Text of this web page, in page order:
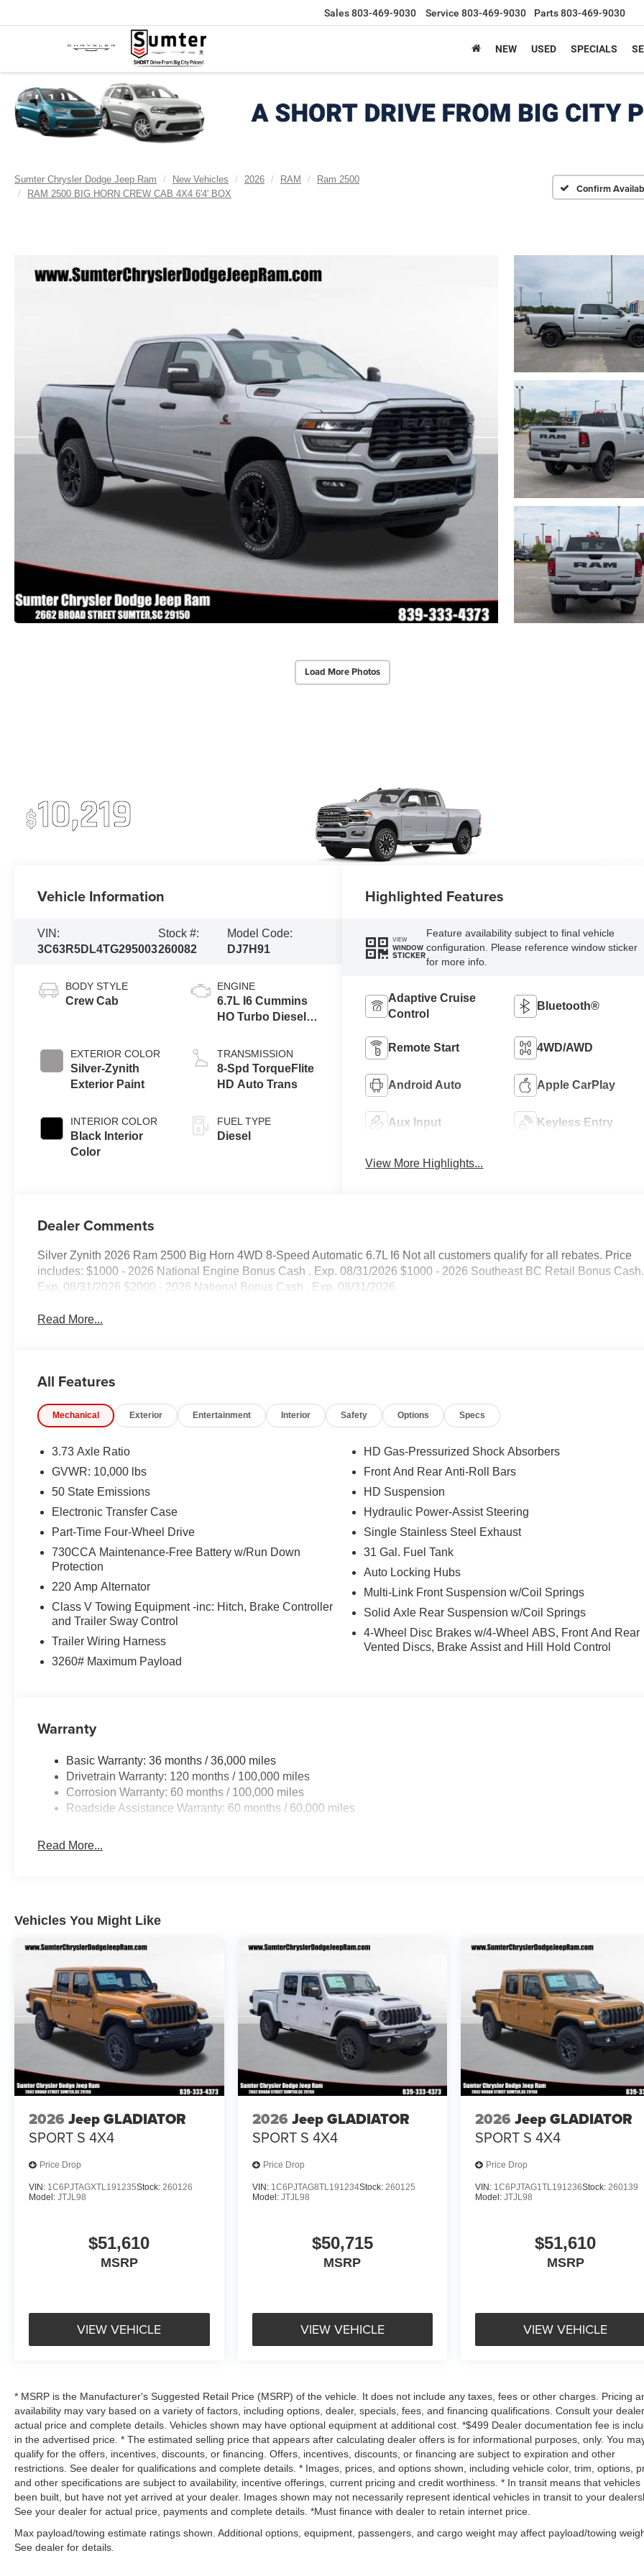
Sales803-469-9030 Service 803-469-9030 Parts803-469-9030
NEW USED SPECIALS
Sumter Chrysler Dodge Jeep Ram New Vehicles 2026 RAM
Ram 2500
RAM 2500 BIG HORN CREW CAB 4X4 6'4' BOX
Confirm
Load More Photos
$10,219
Vehicle Information
VIN:
3C63R5DL4TG295003
Stock #:
260082
Model Code:
DJ7H91
BODY STYLE
Crew Cab
EXTERIOR COLOR
Silver-Zynith
Exterior Paint
INTERIOR COLOR
Black Interior
Color
ENGINE
6.7L I6 Cummins
HO Turbo Diesel
TRANSMISSION
8-Spd TorqueFlite
HD Auto Trans
FUEL TYPE
Diesel
Highlighted Features
VIEW
WINDOW
STICKER
Feature availability subject to final vehicle
configuration. Please reference window sticker
for more info.
Adaptive Cruise
Control
Bluetooth®
Remote Start 4WD/AWD
Android Auto Apple CarPlay
Aux Input Keyless Entry
View More Highlights...
Dealer Comments
Silver Zynith 2026 Ram 2500 Big Horn 4WD 8-Speed Automatic 6.7L I6 Not all customers qualify for all rebates. Price
includes: $1000 - 2026 National Engine Bonus Cash . Exp. 08/31/2026 $1000 - 2026 Southeast BC Retail Bonus Cash.
Exp. 08/31/2026 $2000 - 2026 National Bonus Cash . Exp. 08/31/2026
Read More...
All Features
Mechanical Exterior Entertainment Interior Safety Options Specs
3.73 Axle Ratio
GVWR: 10,000 lbs
50 State Emissions
Electronic Transfer Case
Part-Time Four-Wheel Drive
730CCA Maintenance-Free Battery w/Run Down
Protection
220 Amp Alternator
Class V Towing Equipment -inc: Hitch, Brake Controller
and Trailer Sway Control
Trailer Wiring Harness
3260# Maximum Payload
HD Gas-Pressurized Shock Absorbers
Front And Rear Anti-Roll Bars
HD Suspension
Hydraulic Power-Assist Steering
Single Stainless Steel Exhaust
31 Gal. Fuel Tank
Auto Locking Hubs
Multi-Link Front Suspension w/Coil Springs
Solid Axle Rear Suspension w/Coil Springs
4-Wheel Disc Brakes w/4-Wheel ABS, Front And Rear
Vented Discs, Brake Assist and Hill Hold Control
Warranty
Basic Warranty: 36 months / 36,000 miles
Drivetrain Warranty: 120 months / 100,000 miles
Corrosion Warranty: 60 months / 100,000 miles
Roadside Assistance Warranty: 60 months / 60,000 miles
Read More...
Vehicles You Might Like
2026 Jeep GLADIATOR
SPORT S 4X4
Price Drop
VIN: 1C6PJTAGXTL191235Stock: 260126
Model: JTJL98
$51,610
MSRP
VIEW VEHICLE
2026 Jeep GLADIATOR
SPORT S 4X4
Price Drop
VIN: 1C6PJTAG8TL191234Stock: 260125
Model: JTJL98
$50,715
MSRP
VIEW VEHICLE
2026 Jeep GLADIATOR
SPORT S 4X4
Price Drop
VIN: 1C6PJTAG1TL191236Stock: 260139
Model:JTJL98
$51,610
MSRP
VIEW VEHICLE
* MSRP is the Manufacturer's Suggested Retail Price (MSRP) of the vehicle. It does not include any taxes, fees or other charges. Pricing
availability may vary based on a variety of factors, including options, dealer, specials, fees, and financing qualifications. Consult your
actual price and complete details. Vehicles shown may have optional equipment at additional cost. *$499 Dealer documentation fee is
in the advertised price. * The estimated selling price that appears after calculating dealer offers is for informational purposes, only. You
qualify for the offers, incentives, discounts, or financing. Offers, incentives, discounts, or financing are subject to expiration and other
restrictions. See dealer for qualifications and complete details. * Images, prices, and options shown, including vehicle color, trim, options,
and other specifications are subject to availability, incentive offerings, current pricing and credit worthiness. * In transit means that vehicles
been built, but have not yet arrived at your dealer. Images shown may not necessarily represent identical vehicles in transit to your
See your dealer for actual price, payments and complete details. *Must finance with dealer to retain internet price.
Max payload/towing estimate ratings shown. Additional options, equipment, passengers, and cargo weight may affect payload/towing
See dealer for details.